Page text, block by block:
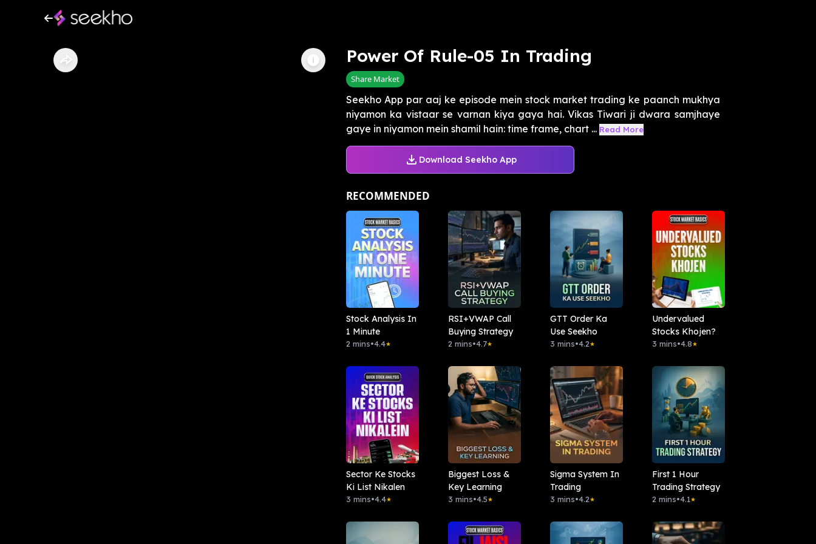
Power Of Rule-05 In Trading
Share Market
Seekho App par aaj ke episode mein stock market trading ke paanch mukhya
niyamon ka vistaar se varnan kiya gaya hai. Vikas Tiwari ji dwara samjhaye
gaye in niyamon mein shamil hain: time frame, chart ... Read More
Download Seekho App
RECOMMENDED
Stock Analysis In
1 Minute
2 mins•4.4★
RSI+VWAP Call
Buying Strategy
2 mins•4.7★
GTT Order Ka
Use Seekho
3 mins•4.2★
Undervalued
Stocks Khojen?
3 mins•4.8★
Sector Ke Stocks
Ki List Nikalen
3 mins•4.4★
Biggest Loss &
Key Learning
3 mins•4.5★
Sigma System In
Trading
3 mins•4.2★
First 1 Hour
Trading Strategy
2 mins•4.1★